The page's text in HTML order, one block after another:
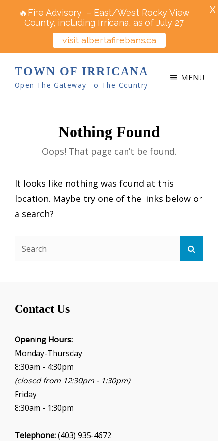
TOWN OF IRRICANA
Open The Gateway To The Country
MENU
Nothing Found
Oops! That page can’t be found.
It looks like nothing was found at this
location. Maybe try one of the links below or
a search?
Search
Contact Us
Opening Hours:
Monday-Thursday
8:30am - 4:30pm
(closed from 12:30pm - 1:30pm)
Friday
8:30am - 1:30pm
Telephone:(403) 935-4672
🔥Fire Advisory – East/West Rocky View
County, including Irricana, as of July 27
visit albertafirebans.ca
X